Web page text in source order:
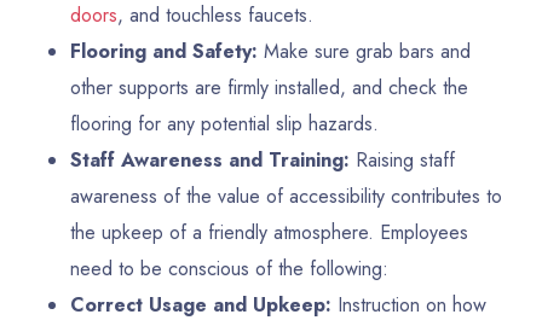
doors, and touchless faucets.
Flooring and Safety: Make sure grab bars and
other supports are firmly installed, and check the
flooring for any potential slip hazards.
Staff Awareness and Training: Raising staff
awareness of the value of accessibility contributes to
the upkeep of a friendly atmosphere. Employees
need to be conscious of the following:
Correct Usage and Upkeep: Instruction on how